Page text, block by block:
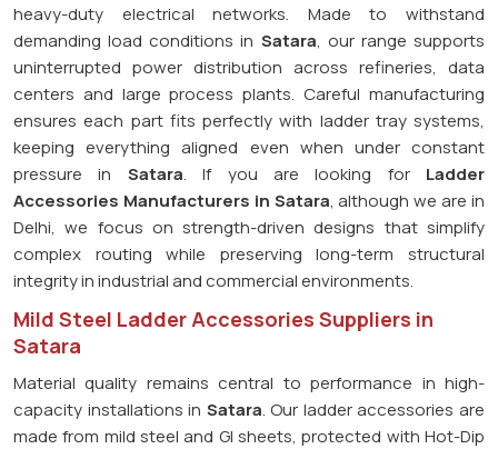
heavy-duty electrical networks. Made to withstand
demanding load conditions in Satara, our range supports
uninterrupted power distribution across refineries, data
centers and large process plants. Careful manufacturing
ensures each part fits perfectly with ladder tray systems,
keeping everything aligned even when under constant
pressure in Satara. If you are looking for Ladder
Accessories Manufacturers in Satara, although we are in
Delhi, we focus on strength-driven designs that simplify
complex routing while preserving long-term structural
integrity in industrial and commercial environments.
Mild Steel Ladder Accessories Suppliers in
Satara
Material quality remains central to performance in high-
capacity installations in Satara. Our ladder accessories are
made from mild steel and GI sheets, protected with Hot-Dip